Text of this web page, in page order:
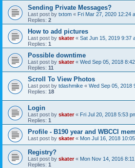
Sending Private Messages?
Last post by txtom « Fri Mar 27, 2020 12:24
Replies: 2
How to add pictures
Last post by skater« Sat Jun 15, 2019 9:37
Replies: 1
Possible downtime
Last post by skater« Wed Sep 05, 2018
Replies: 11
Scroll To View Photos
Last post by tdashmike « Wed Sep 05, 2018
Replies: 18
Login
Last post by skater« Fri Jul 20, 2018 5:53
Replies: 1
Profile - B190 year and WBCCI
Last post by skater« Mon Jul 16, 2018
Registry?
Last post by skater« Mon Nov 14, 2016
Replies: 1